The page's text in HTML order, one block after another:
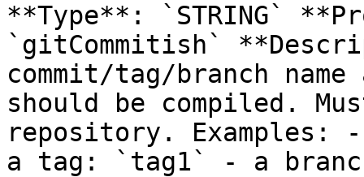
**Type**: `STRING`
`gitCommitish`
commit/tag/branch
should be compiled.
repository. Examples: -
a tag: `tag1` - a